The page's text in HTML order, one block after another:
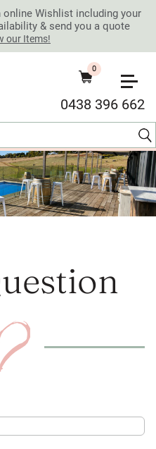
Wishlist including your
& send you a quote
our Items!
0438 396 662
0